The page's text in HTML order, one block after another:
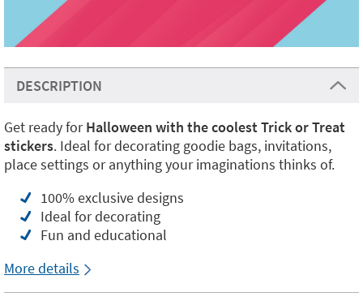
DESCRIPTION
Get ready forHalloween with the coolest Trick or Treat
stickers. Ideal for decorating goodie bags, invitations,
place settings or anything your imaginations thinks of.
100% exclusive designs
Ideal for decorating
Fun and educational
More details